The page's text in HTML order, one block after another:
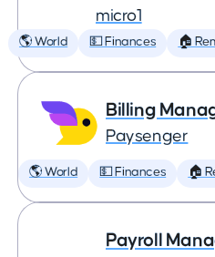
micro1
🌎 World 💵 Finances 🏠
Billing
Paysenger
🌎 World 💵 Finances 🏠
Payroll